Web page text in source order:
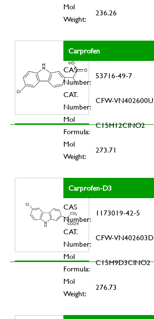
Mol
Weight:
236.26
Carprofen
CAS
Number:
53716-49-7
CAT.
Number:
CFW-VN402600U
Mol
Formula:
C15H12ClNO2
Mol
Weight:
273.71
Carprofen-D3
CAS
Number:
1173019-42-5
CAT.
Number:
CFW-VN402603D
Mol
Formula:
C15H9D3ClNO2
Mol
Weight:
276.73